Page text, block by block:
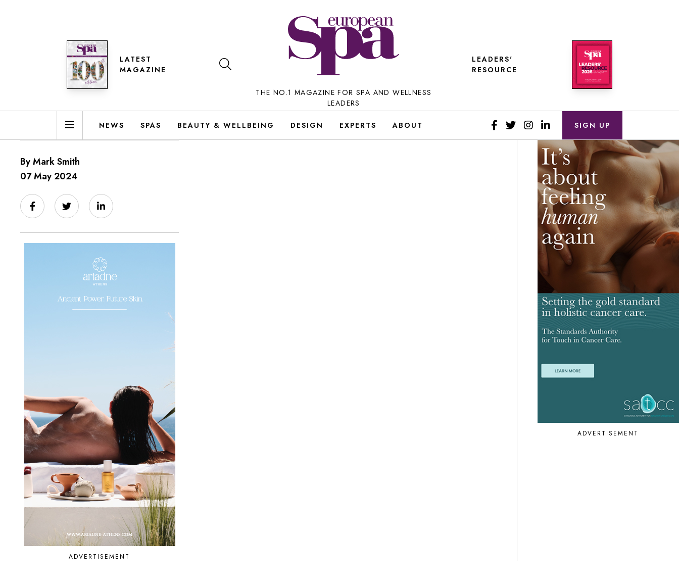
LATEST
MAGAZINE
THE NO.1 MAGAZINE FOR SPA AND WELLNESS
LEADERS
LEADERS'
RESOURCE
NEWS SPAS BEAUTY & WELLBEING DESIGN EXPERTS ABOUT SIGN UP
By Mark Smith
07 May 2024
ADVERTISEMENT
ADVERTISEMENT